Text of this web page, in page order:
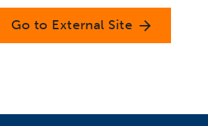
Go to External Site arrow_forward